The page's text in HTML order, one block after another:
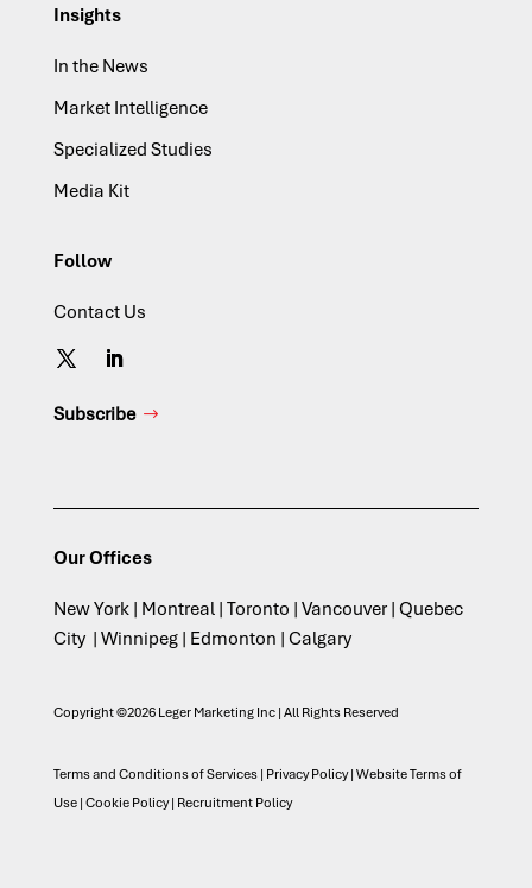
Insights
In the News
Market Intelligence
Specialized Studies
Media Kit
Follow
Contact Us
Subscribe
Our Offices
New York | Montreal | Toronto | Vancouver | Quebec
City | Winnipeg | Edmonton | Calgary
Copyright ©2026 Leger Marketing Inc | All Rights Reserved
Terms and Conditions of Services| Privacy Policy| Website Terms of
Use| Cookie Policy| Recruitment Policy